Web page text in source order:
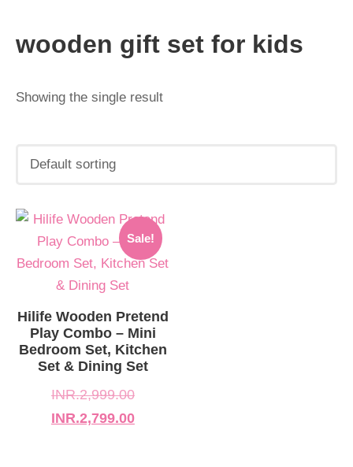
wooden gift set for kids
Showing the single result
Sale!
Hilife Wooden Pretend
Play Combo – Mini
Bedroom Set, Kitchen
Set & Dining Set
INR.2,999.00
Original
price
was:
INR.2,999.00.
INR.2,799.00
Current
price
is:
INR.2,799.00.